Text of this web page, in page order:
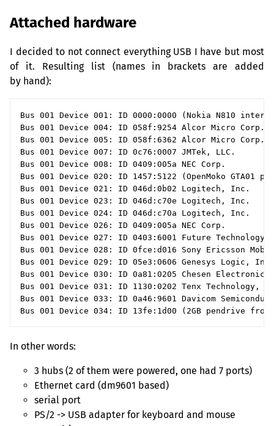
Attached hardware
I decided to not connect everything USB I have but most
of it. Resulting list (names in brackets are added
by hand):
Bus 001 Device 001: ID 0000:0000 (Nokia N810
Bus 001 Device 004: ID 058f:9254 Alcor Micro Corp.
Bus 001 Device 005: ID 058f:6362 Alcor Micro Corp.
Bus 001 Device 007: ID 0c76:0007 JMTek, LLC.
Bus 001 Device 008: ID 0409:005a NEC Corp.
Bus 001 Device 020: ID 1457:5122 (OpenMoko GTA01
Bus 001 Device 021: ID 046d:0b02 Logitech, Inc.
Bus 001 Device 023: ID 046d:c70e Logitech, Inc.
Bus 001 Device 024: ID 046d:c70a Logitech, Inc.
Bus 001 Device 026: ID 0409:005a NEC Corp.
Bus 001 Device 027: ID 0403:6001 Future
Bus 001 Device 028: ID 0fce:d016 Sony Ericsson
Bus 001 Device 029: ID 05e3:0606 Genesys Logic, Inc.
Bus 001 Device 030: ID 0a81:0205 Chesen Electronics
Bus 001 Device 031: ID 1130:0202 Tenx Technology,
Bus 001 Device 033: ID 0a46:9601 Davicom
In other words:
3 hubs (2 of them were powered, one had 7 ports)
Ethernet card (dm9601 based)
serial port
PS/2 -> USB adapter for keyboard and mouse